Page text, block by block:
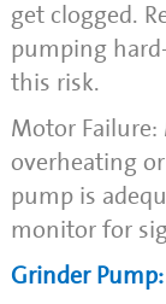
get clogged.
pumping
this risk.
Motor Failure:
overheating
pump is
monitor for
Grinder Pump: